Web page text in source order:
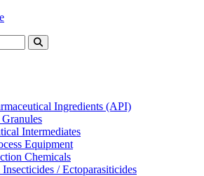
Ingredients (API)
Intermediates
Equipment
Chemicals
/ Ectoparasiticides